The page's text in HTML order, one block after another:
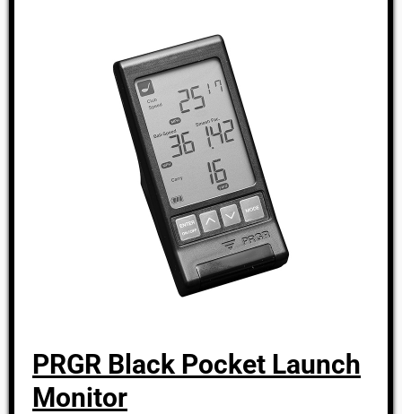
PRGR Black Pocket Launch
Monitor